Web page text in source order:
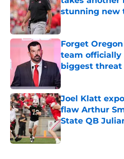
stunning new
Published by on
Forget
team officially
biggest threat
Published by on
Joel Klatt
flaw Arthur
State QB
Published by on